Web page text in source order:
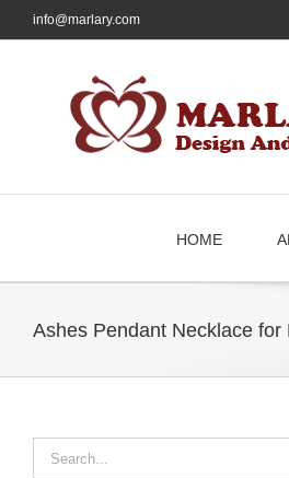
to
info@marlary.com
HOME
Ashes Pendant Necklace for